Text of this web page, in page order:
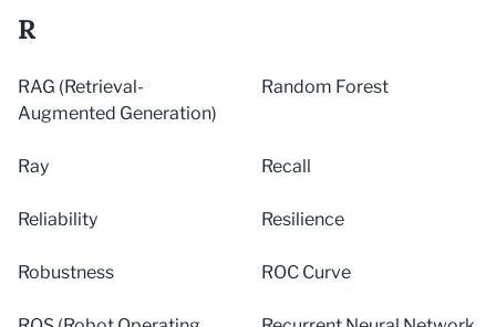
R
RAG (Retrieval-
Augmented Generation)
Random Forest
Ray Recall
Reliability Resilience
Robustness ROC Curve